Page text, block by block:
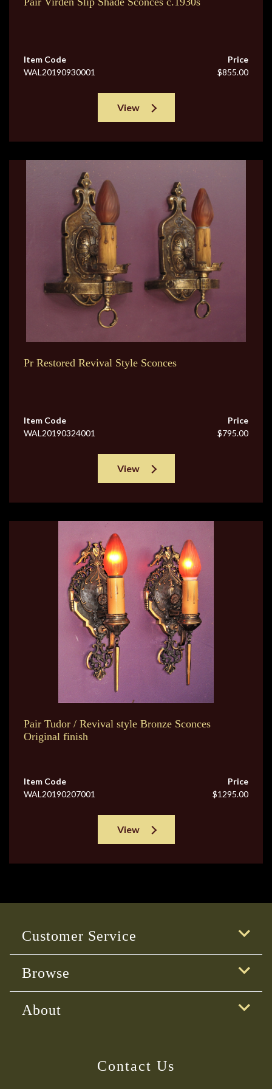
Item Code
WAL20190930001
Price
$855.00
View
Pr Restored Revival Style Sconces
Item Code
WAL20190324001
Price
$795.00
View
Pair Tudor / Revival style Bronze Sconces
Original finish
Item Code
WAL20190207001
Price
$1295.00
View
Customer Service
Browse
About
Contact Us